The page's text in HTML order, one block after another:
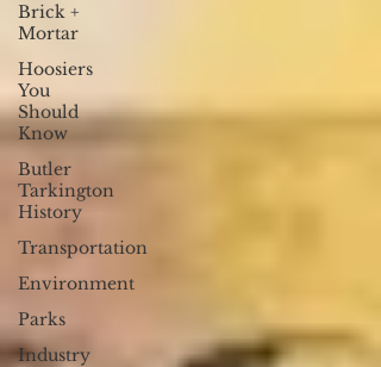
Brick +
Mortar
Hoosiers
You
Should
Know
Butler
Tarkington
History
Transportation
Environment
Parks
Industry